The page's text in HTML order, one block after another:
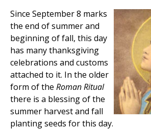
Since September 8 marks
the end of summer and
beginning of fall, this day
has many thanksgiving
celebrations and customs
attached to it. In the older
form of the Roman Ritual
there is a blessing of the
summer harvest and fall
planting seeds for this day.